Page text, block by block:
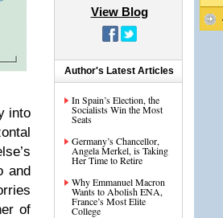
into
and
of
View Blog
Author's Latest Articles
In Spain’s Election, the
Socialists Win the Most
Seats
Germany’s Chancellor,
Angela Merkel, is Taking
Her Time to Retire
Why Emmanuel Macron
Wants to Abolish ENA,
France’s Most Elite
College